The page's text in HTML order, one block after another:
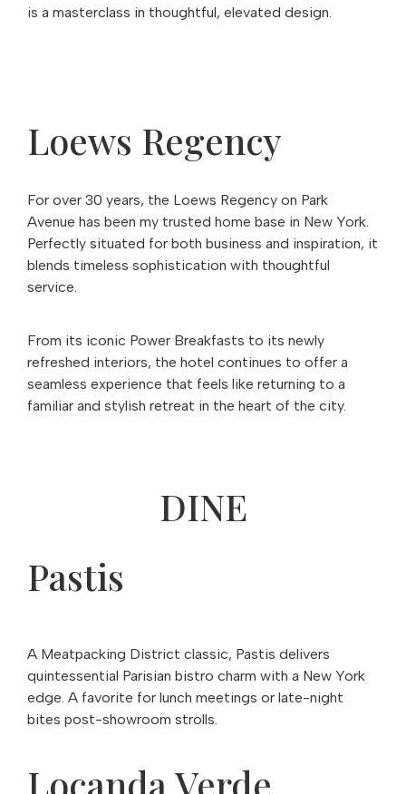
is a masterclass in thoughtful, elevated design.
Loews Regency
For over 30 years, the Loews Regency on Park
Avenue has been my trusted home base in New York.
Perfectly situated for both business and inspiration, it
blends timeless sophistication with thoughtful
service.
From its iconic Power Breakfasts to its newly
refreshed interiors, the hotel continues to offer a
seamless experience that feels like returning to a
familiar and stylish retreat in the heart of the city.
DINE
Pastis
A Meatpacking District classic, Pastis delivers
quintessential Parisian bistro charm with a New York
edge. A favorite for lunch meetings or late-night
bites post-showroom strolls.
Locanda Verde